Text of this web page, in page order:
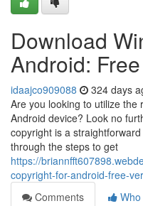
Download
Android:
idaajco909088 324 days
Are you looking to utilize
Android device? Look no
copyright is a
through the steps to get
https://
copyright-for-android-free-
Comments